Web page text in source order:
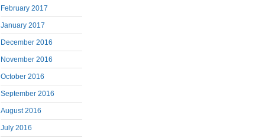
February 2017
January 2017
December 2016
November 2016
October 2016
September 2016
August 2016
July 2016